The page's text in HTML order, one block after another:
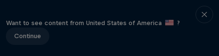
Want to see content from United States of America
?
Continue